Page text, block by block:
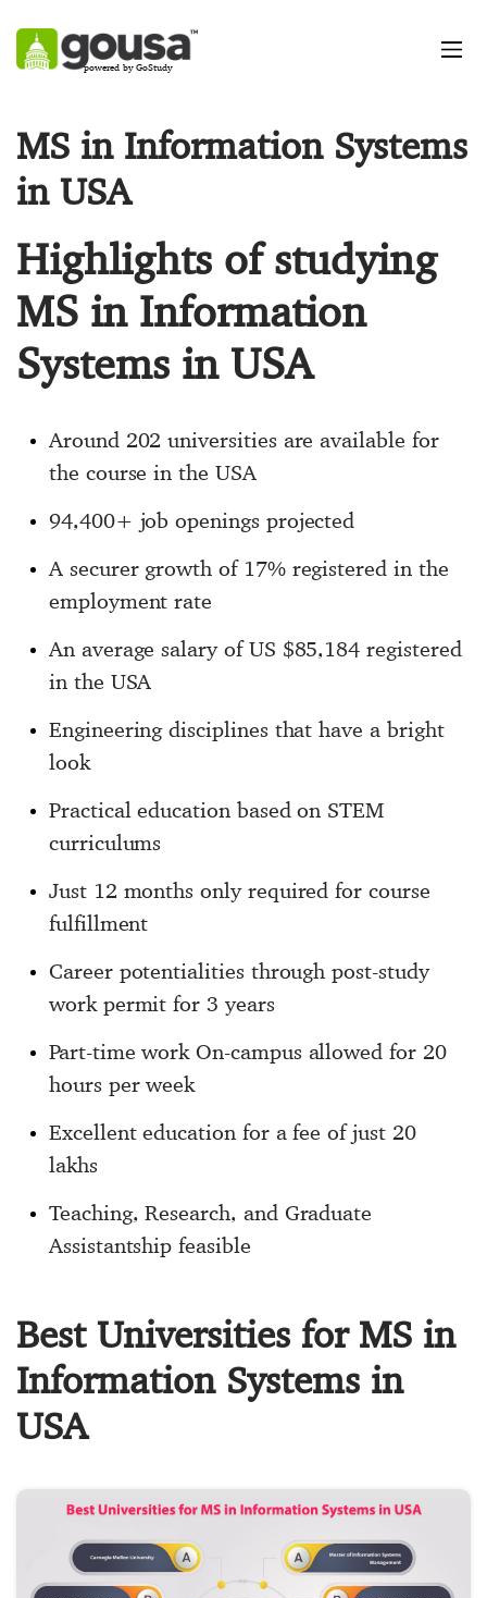
powered by GoStudy
MS in Information Systems
in USA
Highlights of studying
MS in Information
Systems in USA
Around 202 universities are available for
the course in the USA
94,400+ job openings projected
A securer growth of 17% registered in the
employment rate
An average salary of US $85,184 registered
in the USA
Engineering disciplines that have a bright
look
Practical education based on STEM
curriculums
Just 12 months only required for course
fulfillment
Career potentialities through post-study
work permit for 3 years
Part-time work On-campus allowed for 20
hours per week
Excellent education for a fee of just 20
lakhs
Teaching, Research, and Graduate
Assistantship feasible
Best Universities for MS in
Information Systems in
USA